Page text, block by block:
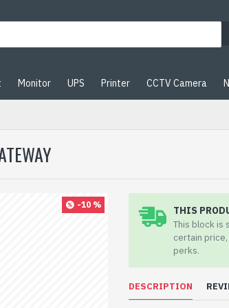
Monitor UPS Printer CCTV Camera
-10 % THIS
This block is
certain
perks.
DESCRIPTION